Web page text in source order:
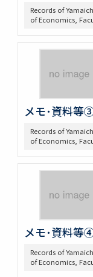
Records of
of Economics,
メモ･資料等
Records of
of Economics,
メモ･資料等
Records of
of Economics,